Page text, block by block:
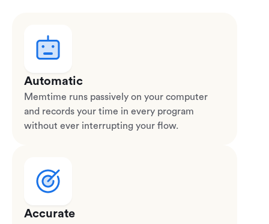
Automatic
Memtime runs passively on your computer
and records your time in every program
without ever interrupting your flow.
Accurate